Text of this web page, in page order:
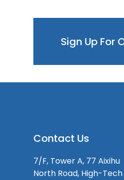
Sign Up For
Contact Us
7/F, Tower A, 77 Aixihu
North Road, High-Tech